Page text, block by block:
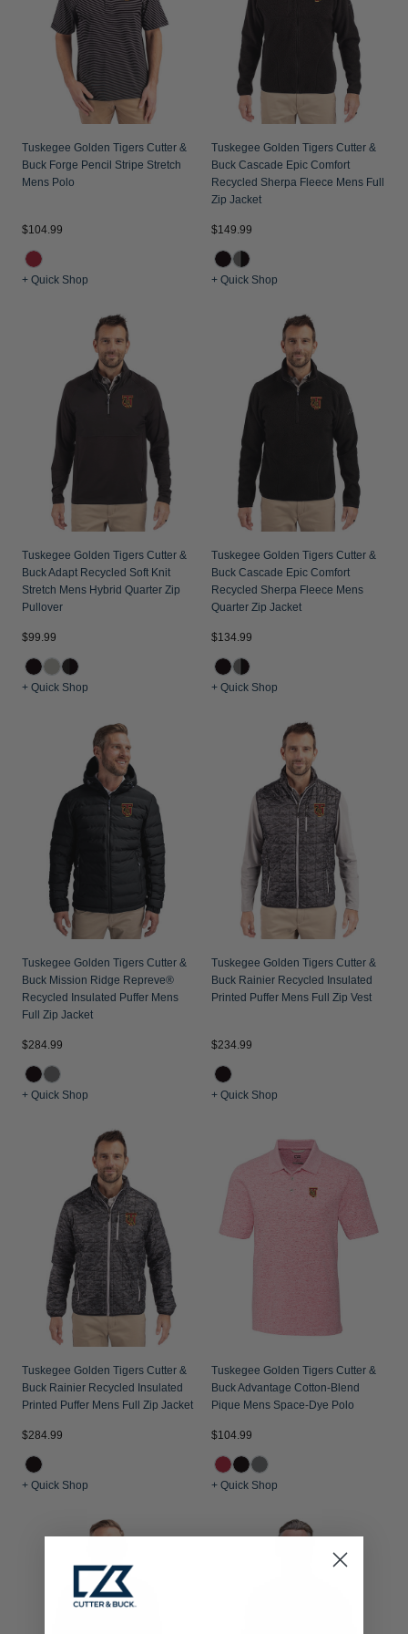
Jackets & Vests
Pants & Shorts
Jackets & Vests
Jackets & Vests
NFL Americana
Historic NFL Jackets
Gifts for the Golfer
Gifts for the Adventurer
Collegiate Gifts
Tuskegee Golden Tigers Cutter &
Buck Forge Pencil Stripe Stretch
Mens Polo
$104.99
+ Quick Shop
Tuskegee Golden Tigers Cutter &
Buck Cascade Epic Comfort
Recycled Sherpa Fleece Mens Full
Zip Jacket
$149.99
+ Quick Shop
Tuskegee Golden Tigers Cutter &
Buck Adapt Recycled Soft Knit
Stretch Mens Hybrid Quarter Zip
Pullover
$99.99
+ Quick Shop
Tuskegee Golden Tigers Cutter &
Buck Cascade Epic Comfort
Recycled Sherpa Fleece Mens
Quarter Zip Jacket
$134.99
+ Quick Shop
Tuskegee Golden Tigers Cutter &
Buck Mission Ridge Repreve®
Recycled Insulated Puffer Mens
Full Zip Jacket
$284.99
+ Quick Shop
Tuskegee Golden Tigers Cutter &
Buck Rainier Recycled Insulated
Printed Puffer Mens Full Zip Vest
$234.99
+ Quick Shop
Tuskegee Golden Tigers Cutter &
Buck Rainier Recycled Insulated
Printed Puffer Mens Full Zip Jacket
$284.99
+ Quick Shop
Tuskegee Golden Tigers Cutter &
Buck Advantage Cotton-Blend
Pique Mens Space-Dye Polo
$104.99
+ Quick Shop